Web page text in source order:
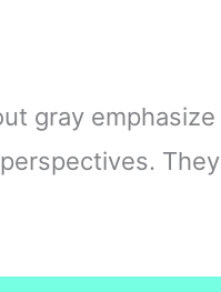
gray emphasize
They